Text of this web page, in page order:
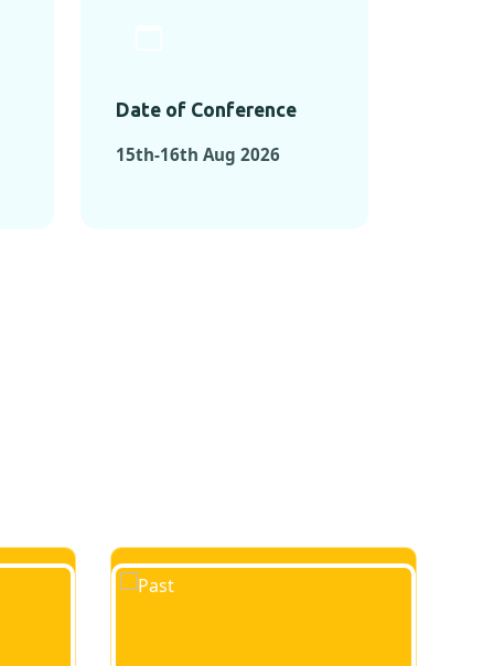
Date of Conference
15th-16th Aug 2026